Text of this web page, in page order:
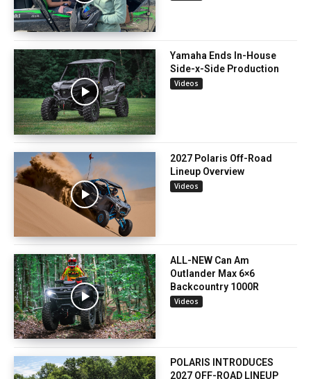
Yamaha Ends In-House
Side-x-Side Production
Videos
2027 Polaris Off-Road
Lineup Overview
Videos
ALL-NEW Can Am
Outlander Max 6×6
Backcountry 1000R
Videos
POLARIS INTRODUCES
2027 OFF-ROAD LINEUP